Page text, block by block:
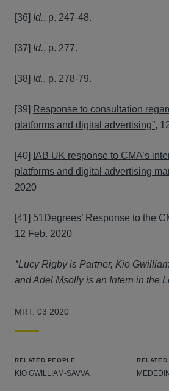
[36] Id., p. 247-48.
[37] Id., p. 277.
[38] Id., p. 278-79.
[39] Response to consultation
platforms and digital advertising”,
[40] IAB UK response to CMA’s
platforms and digital advertising
2020
[41] 51Degrees’ Response to the
12 Feb. 2020
*Lucy Rigby is Partner, Kio
and Adel Msolly is an Intern in the
MRT. 03 2020
RELATED PEOPLE
KIO GWILLIAM-SAVVA